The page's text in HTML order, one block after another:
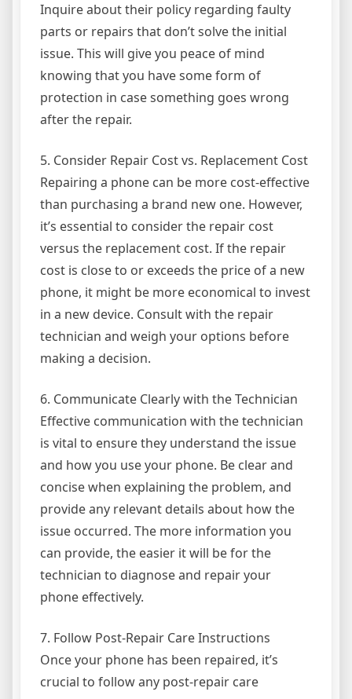
Inquire about their policy regarding faulty
parts or repairs that don’t solve the initial
issue. This will give you peace of mind
knowing that you have some form of
protection in case something goes wrong
after the repair.
5. Consider Repair Cost vs. Replacement Cost
Repairing a phone can be more cost-effective
than purchasing a brand new one. However,
it’s essential to consider the repair cost
versus the replacement cost. If the repair
cost is close to or exceeds the price of a new
phone, it might be more economical to invest
in a new device. Consult with the repair
technician and weigh your options before
making a decision.
6. Communicate Clearly with the Technician
Effective communication with the technician
is vital to ensure they understand the issue
and how you use your phone. Be clear and
concise when explaining the problem, and
provide any relevant details about how the
issue occurred. The more information you
can provide, the easier it will be for the
technician to diagnose and repair your
phone effectively.
7. Follow Post-Repair Care Instructions
Once your phone has been repaired, it’s
crucial to follow any post-repair care